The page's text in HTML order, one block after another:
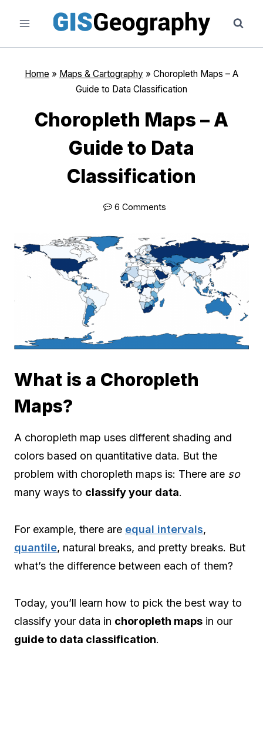
content
Home » Maps & Cartography » Choropleth Maps – A
Guide to Data Classification
Choropleth Maps – A
Guide to Data
Classification
6 Comments
What is a Choropleth
Maps?
A choropleth map uses different shading and
colors based on quantitative data. But the
problem with choropleth maps is: There are so
many ways to classify your data.
For example, there are equal intervals,
quantile, natural breaks, and pretty breaks. But
what’s the difference between each of them?
Today, you’ll learn how to pick the best way to
classify your data in choropleth maps in our
guide to data classification.